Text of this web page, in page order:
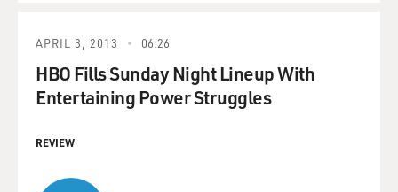
APRIL 3, 2013 06:26
HBO Fills Sunday Night Lineup With
Entertaining Power Struggles
REVIEW